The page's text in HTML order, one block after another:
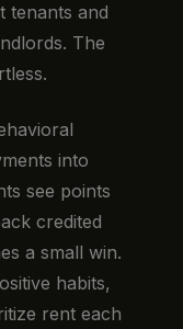
tenants and
The
into
see points
credited
a small win.
habits,
rent each